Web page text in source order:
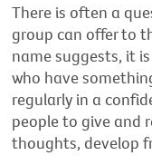
There is often a
group can offer to
name suggests, it
who have
regularly in a
people to give and
thoughts, develop